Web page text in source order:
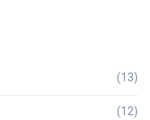
(13)
(12)